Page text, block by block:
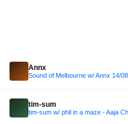
Annx
Sound of Melbourne w/ Annx 14/
tim-sum
tim-sum w/ phil in a maze - Aaja